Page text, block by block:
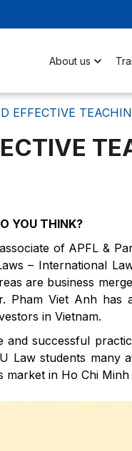
About us
EFFECTIVE
YOU THINK?
of APFL &
– International
are business
Pham Viet Anh
in Vietnam.
and successful
Law students many
in Ho Chi